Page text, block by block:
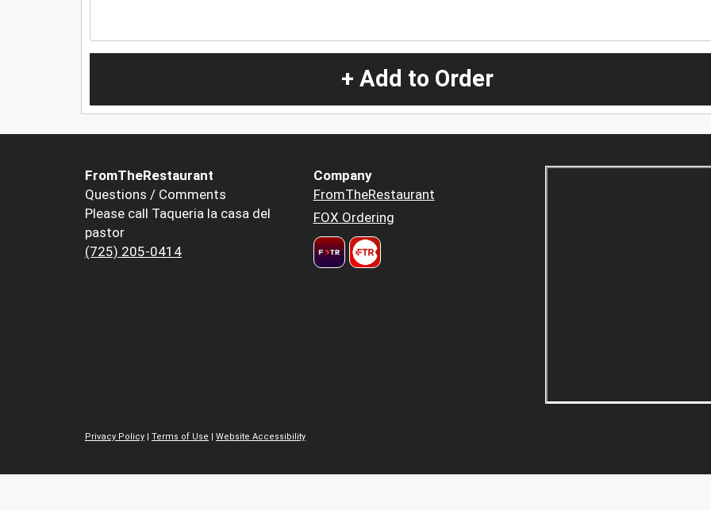
+ Add to Order
FromTheRestaurant
Questions / Comments
Please call Taqueria la casa del
pastor
(725) 205-0414
Company
FromTheRestaurant
FOX Ordering
Privacy Policy | Terms of Use | Website Accessibility